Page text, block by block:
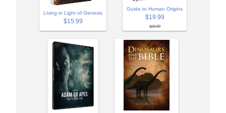
Living in Light of Genesis
$15.99
Guide to Human Origins
$19.99
$24.99